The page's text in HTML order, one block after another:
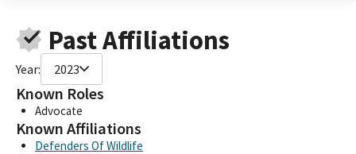
Past Affiliations
Year: 2023
Known Roles
Advocate
Known Affiliations
Defenders Of Wildlife